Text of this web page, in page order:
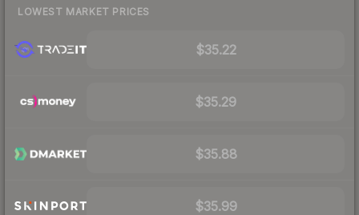
LOWEST MARKET PRICES
$35.22
$35.29
$35.88
$35.99